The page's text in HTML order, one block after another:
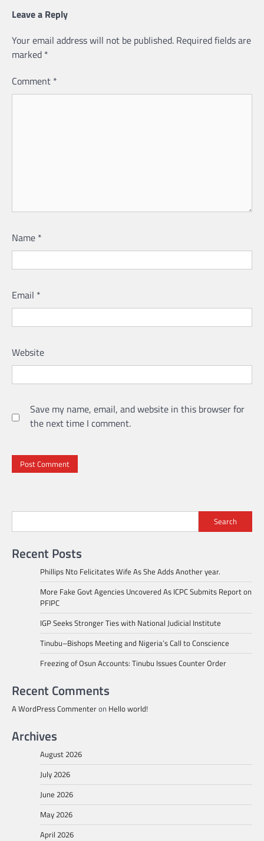
Leave a Reply
Your email address will not be published. Required fields are
marked *
Comment *
Name *
Email *
Website
Save my name, email, and website in this browser for
the next time I comment.
Search
Recent Posts
Phillips Nto Felicitates Wife As She Adds Another year.
More Fake Govt Agencies Uncovered As ICPC Submits Report on
PFIPC
IGP Seeks Stronger Ties with National Judicial Institute
Tinubu–Bishops Meeting and Nigeria’s Call to Conscience
Freezing of Osun Accounts: Tinubu Issues Counter Order
Recent Comments
A WordPress Commenteron Hello world!
Archives
August 2026
July 2026
June 2026
May 2026
April 2026